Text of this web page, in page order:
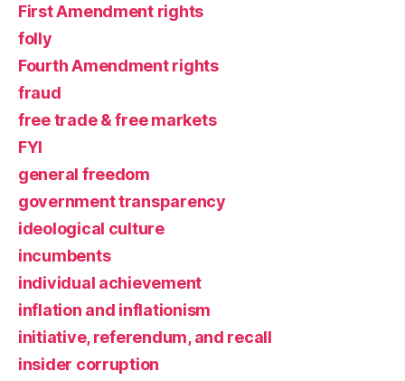
First Amendment rights
folly
Fourth Amendment rights
fraud
free trade & free markets
FYI
general freedom
government transparency
ideological culture
incumbents
individual achievement
inflation and inflationism
initiative, referendum, and recall
insider corruption